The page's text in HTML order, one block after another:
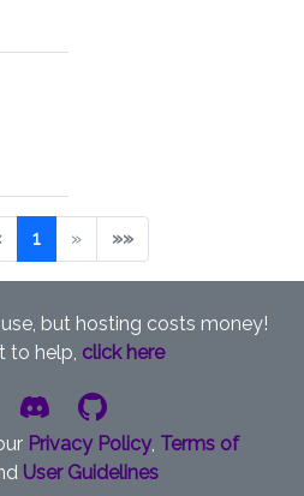
1 » »»
but hosting costs money!
to help, click here
Privacy Policy, Terms of
User Guidelines